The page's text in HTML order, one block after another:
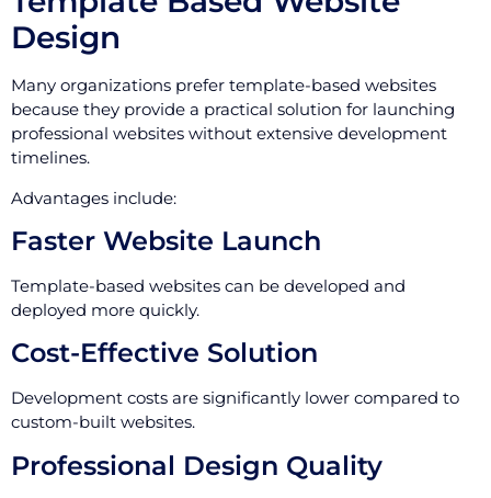
Design
Many organizations prefer template-based websites
because they provide a practical solution for launching
professional websites without extensive development
timelines.
Advantages include:
Faster Website Launch
Template-based websites can be developed and
deployed more quickly.
Cost-Effective Solution
Development costs are significantly lower compared to
custom-built websites.
Professional Design Quality